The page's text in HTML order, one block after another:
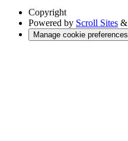
Copyright
Powered by Scroll Sites &
Manage cookie preferences